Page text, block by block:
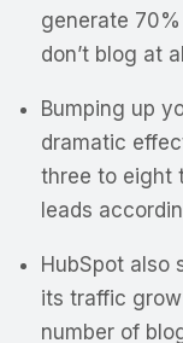
generate
don’t blog at
Bumping up
dramatic
three to eight
leads
HubSpot also
its traffic
number of